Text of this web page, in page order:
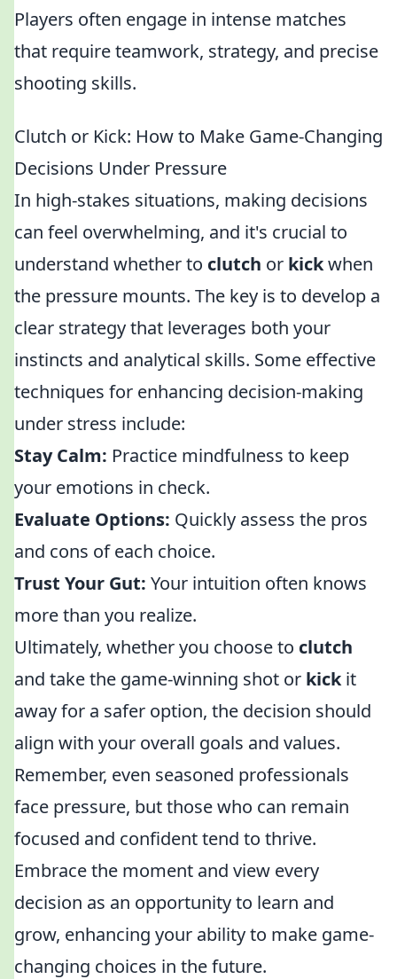
Players often engage in intense matches
that require teamwork, strategy, and precise
shooting skills.
Clutch or Kick: How to Make Game-Changing
Decisions Under Pressure
In high-stakes situations, making decisions
can feel overwhelming, and it's crucial to
understand whether to clutch or kickwhen
the pressure mounts. The key is to develop a
clear strategy that leverages both your
instincts and analytical skills. Some effective
techniques for enhancing decision-making
under stress include:
Stay Calm: Practice mindfulness to keep
your emotions in check.
Evaluate Options: Quickly assess the pros
and cons of each choice.
Trust Your Gut: Your intuition often knows
more than you realize.
Ultimately, whether you choose to clutch
and take the game-winning shot or kickit
away for a safer option, the decision should
align with your overall goals and values.
Remember, even seasoned professionals
face pressure, but those who can remain
focused and confident tend to thrive.
Embrace the moment and view every
decision as an opportunity to learn and
grow, enhancing your ability to make game-
changing choices in the future.